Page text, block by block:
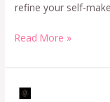
refine your self-
Read More »